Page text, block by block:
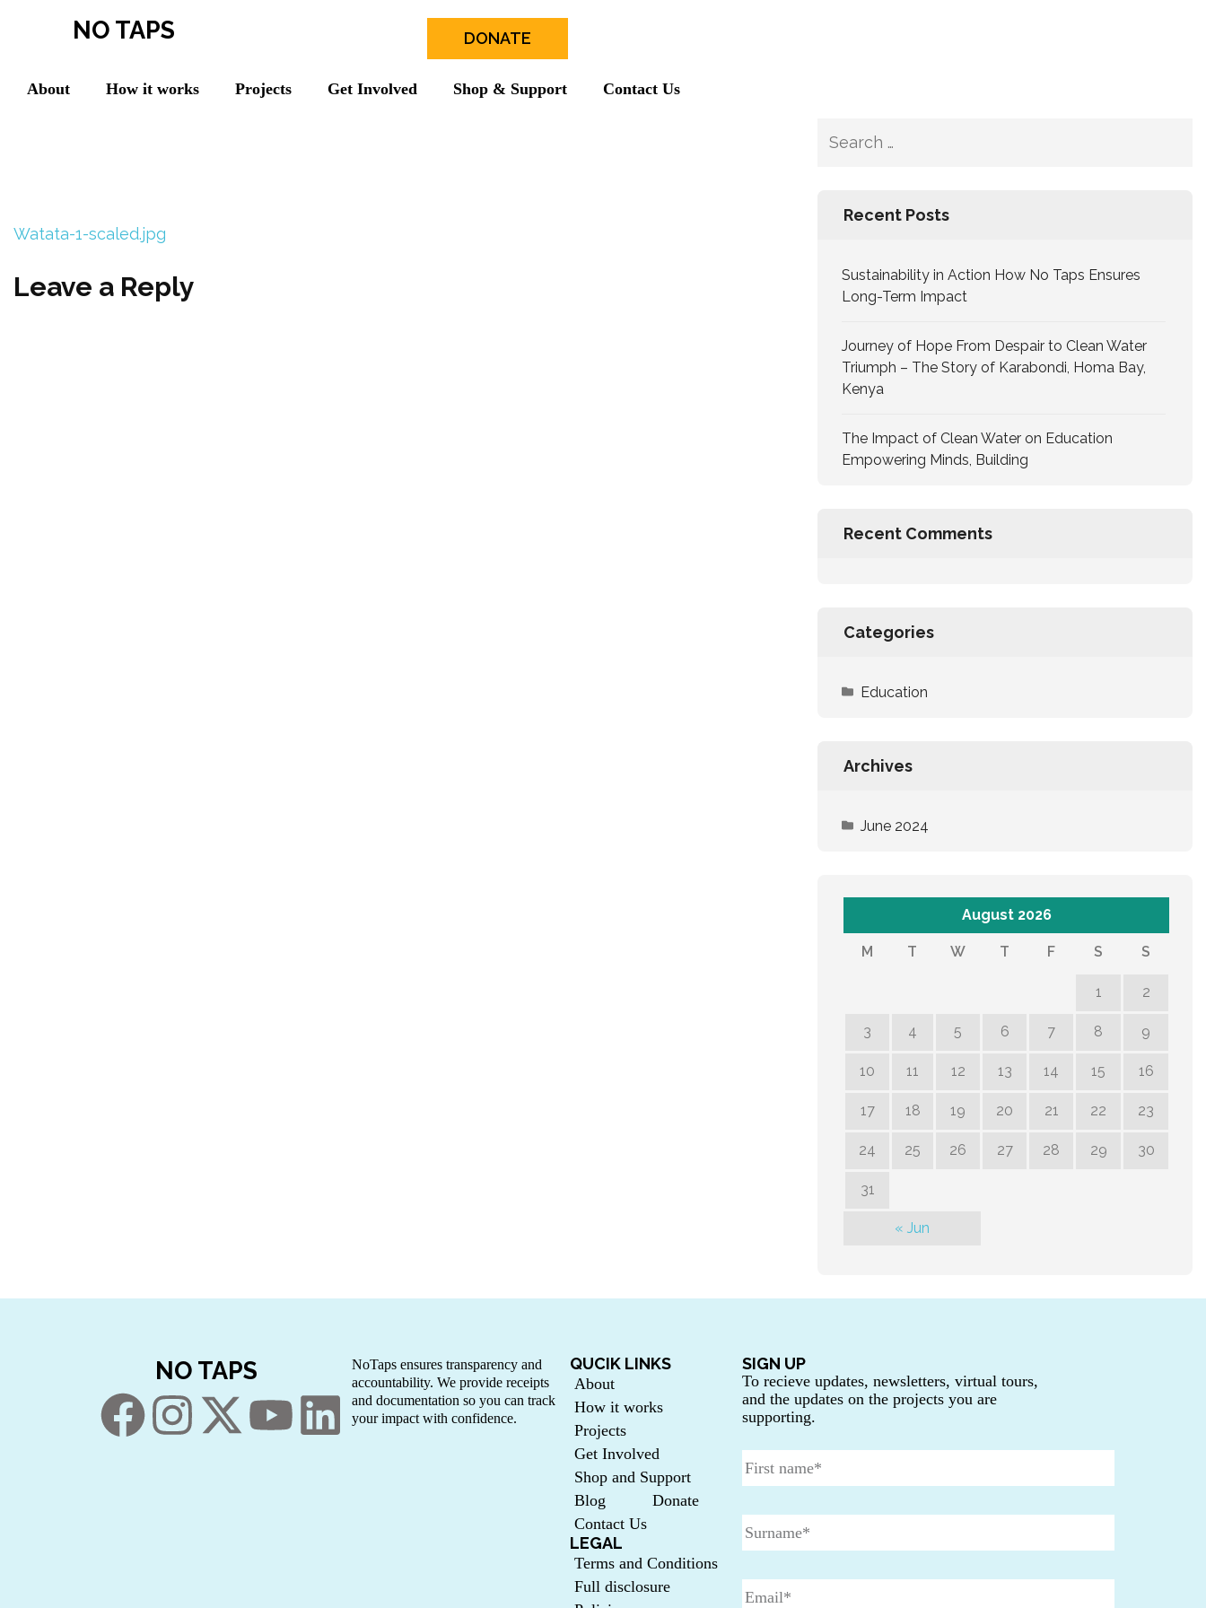
NO TAPS DONATE
About How it works Projects Get Involved Shop & Support Contact Us
Watata-1-scaled.jpg
Leave a Reply
Recent Posts
Sustainability in Action How No Taps Ensures
Long-Term Impact
Journey of Hope From Despair to Clean Water
Triumph – The Story of Karabondi, Homa Bay,
Kenya
The Impact of Clean Water on Education
Empowering Minds, Building
Recent Comments
Categories
Education
Archives
June 2024
August 2026
M T W T F S S
1 2
3 4 5 6 7 8 9
10 11 12 13 14 15 16
17 18 19 20 21 22 23
24 25 26 27 28 29 30
31
« Jun
NO TAPS
NoTaps ensures transparency and
accountability. We provide receipts
and documentation so you can track
your impact with confidence.
QUCIK LINKS
About
How it works
Projects
Get Involved
Shop and Support
Blog
Donate
Contact Us
LEGAL
Terms and Conditions
Full disclosure
SIGN UP
To recieve updates, newsletters, virtual tours,
and the updates on the projects you are
supporting.